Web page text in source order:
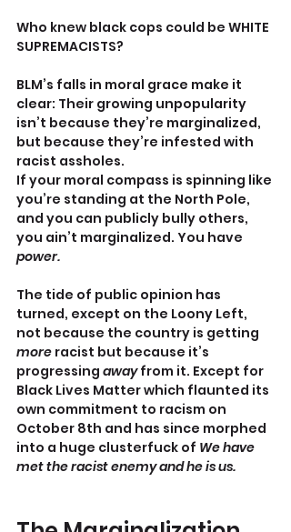
Who knew black cops could be WHITE
SUPREMACISTS?
BLM’s falls in moral grace make it
clear: Their growing unpopularity
isn’t because they’re marginalized,
but because they’re infested with
racist assholes.
If your moral compass is spinning like
you’re standing at the North Pole,
and you can publicly bully others,
you ain’t marginalized. You have
power.
The tide of public opinion has
turned, except on the Loony Left,
not because the country is getting
more racist but because it’s
progressing away from it. Except for
Black Lives Matter which flaunted its
own commitment to racism on
October 8th and has since morphed
into a huge clusterfuck of We have
met the racist enemy and he is us.